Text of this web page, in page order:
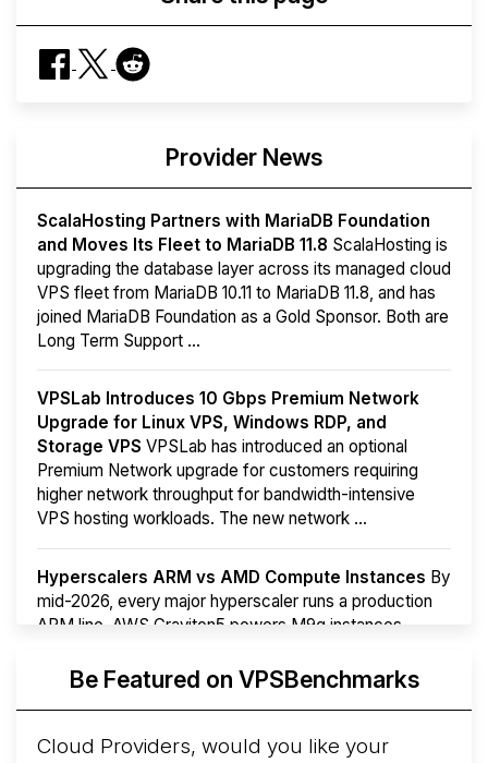
Provider News
ScalaHosting Partners with MariaDB Foundation
and Moves Its Fleet to MariaDB 11.8 ScalaHosting is
upgrading the database layer across its managed cloud
VPS fleet from MariaDB 10.11 to MariaDB 11.8, and has
joined MariaDB Foundation as a Gold Sponsor. Both are
Long Term Support ...
VPSLab Introduces 10 Gbps Premium Network
Upgrade for Linux VPS, Windows RDP, and
Storage VPS VPSLab has introduced an optional
Premium Network upgrade for customers requiring
higher network throughput for bandwidth-intensive
VPS hosting workloads. The new network ...
Hyperscalers ARM vs AMD Compute Instances By
mid-2026, every major hyperscaler runs a production
ARM line. AWS Graviton5 powers M9g instances.
More...Be Featured on VPSBenchmarks
Cloud Providers, would you like your